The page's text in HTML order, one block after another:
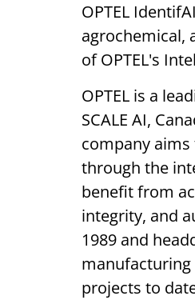
OPTEL
agrochemical,
of OPTEL's
OPTEL is a
SCALE AI,
company
through the
benefit from
integrity, and
1989 and
projects to